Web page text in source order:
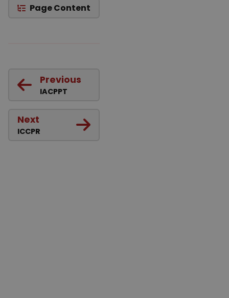
Page Content
Previous
IACPPT
Next
ICCPR